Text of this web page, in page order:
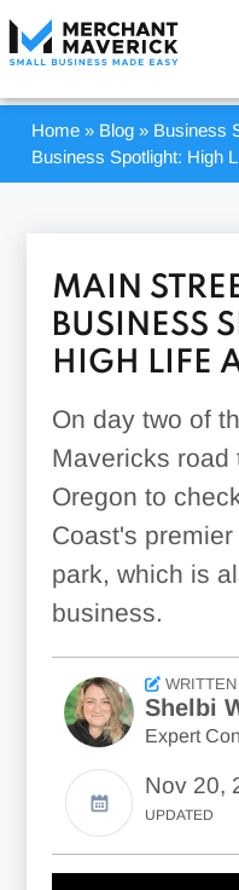
Home » Blog » Business
Business Spotlight: High
MAIN
BUSINESS
HIGH LIFE
On day two of
Mavericks road
Oregon to
Coast's
park, which is
business.
WRITTEN
Shelbi
Expert
Nov 20,
UPDATED